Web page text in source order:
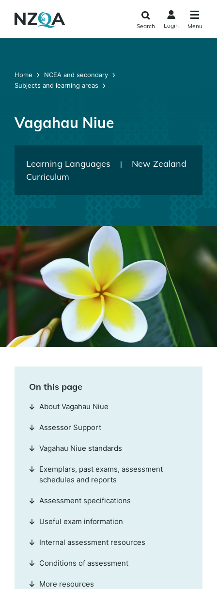
main
Search Login Menu
Home
NCEA and secondary
Subjects and learning areas
Vagahau Niue
Learning Languages |
New Zealand
Curriculum
On this page
About Vagahau Niue
Assessor Support
Vagahau Niue standards
Exemplars, past exams, assessment
schedules and reports
Assessment specifications
Useful exam information
Internal assessment resources
Conditions of assessment
More resources